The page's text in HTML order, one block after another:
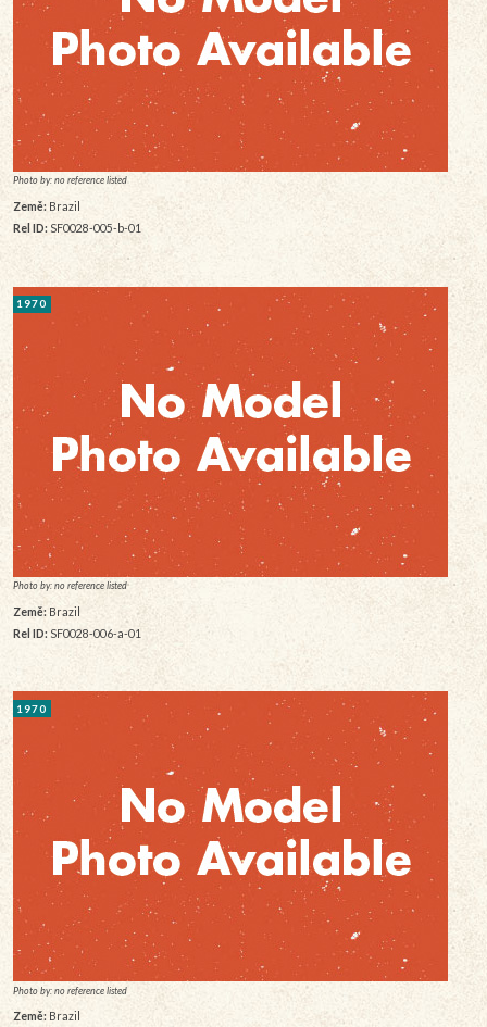
Photo by: no reference listed
Země: Brazil
Rel ID: SF0028-005-b-01
1970
Photo by: no reference listed
Země:Brazil
Rel ID: SF0028-006-a-01
1970
Photo by: no reference listed
Země: Brazil